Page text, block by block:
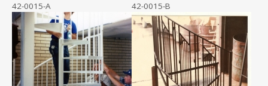
42-0015-A 42-0015-B